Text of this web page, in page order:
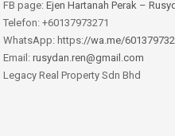
FB page: Ejen Hartanah Perak –
Telefon: +60137973271
WhatsApp: https://wa.me/
Email: rusydan.ren@gmail.com
Legacy Real Property Sdn Bhd